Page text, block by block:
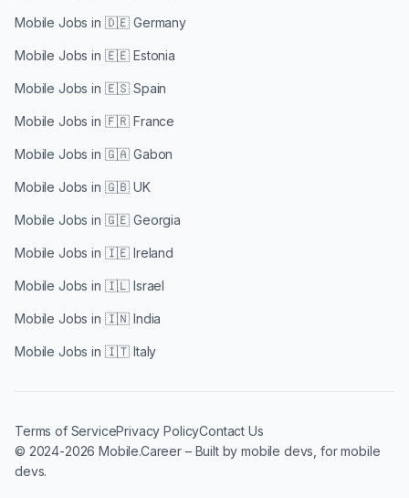
Mobile Jobs in 🇩🇪 Germany
Mobile Jobs in 🇪🇪 Estonia
Mobile Jobs in 🇪🇸 Spain
Mobile Jobs in 🇫🇷 France
Mobile Jobs in 🇬🇦 Gabon
Mobile Jobs in 🇬🇧 UK
Mobile Jobs in 🇬🇪 Georgia
Mobile Jobs in 🇮🇪 Ireland
Mobile Jobs in 🇮🇱 Israel
Mobile Jobs in 🇮🇳 India
Mobile Jobs in 🇮🇹 Italy
Terms of ServicePrivacy PolicyContact Us
© 2024-2026 Mobile.Career – Built by mobile devs, for mobile
devs.